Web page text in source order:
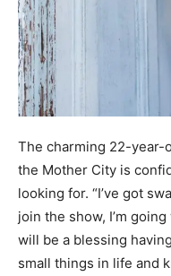
The charming 22-
the Mother City is
looking for. “I’ve got
join the show, I’m
will be a blessing
small things in life and